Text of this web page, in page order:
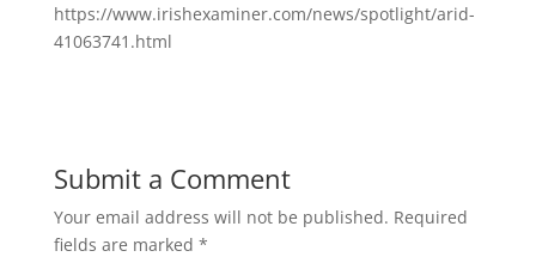
https://www.irishexaminer.com/news/spotlight/arid-
41063741.html
Submit a Comment
Your email address will not be published. Required
fields are marked *